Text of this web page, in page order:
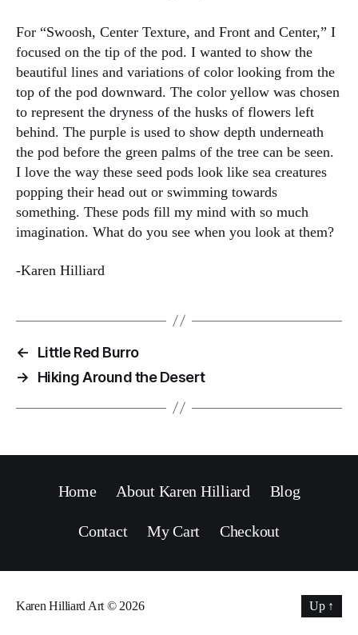
For “Swoosh, Center Texture, and Front and Center,” I
focused on the tip of the pod. I wanted to show the
beautiful lines and variations of color looking from the
top of the pod downward. The color yellow was chosen
to represent the dryness of the husks of flowers left
behind. The purple is used to show depth underneath
the pod before the green palms of the tree can be seen.
I love the way these seed pods look like sea creatures
popping their head out or swimming towards
something. These pods fill my mind with so much
imagination. What do you see when you look at them?
-Karen Hilliard
←
Little Red Burro
→
Hiking Around the Desert
Home About Karen Hilliard Blog
Contact My Cart Checkout
Karen Hilliard Art © 2026 Up ↑